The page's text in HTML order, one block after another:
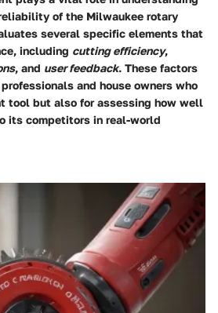
of the Milwaukee rotary
several specific elements that
including cutting efficiency,
, and user feedback. These factors
and house owners who
tool but also for assessing how well
its competitors in real-world